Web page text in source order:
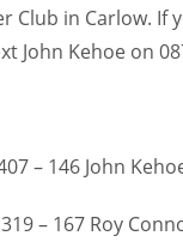
Club in Carlow. If
John Kehoe on
– 146 John
– 167 Roy